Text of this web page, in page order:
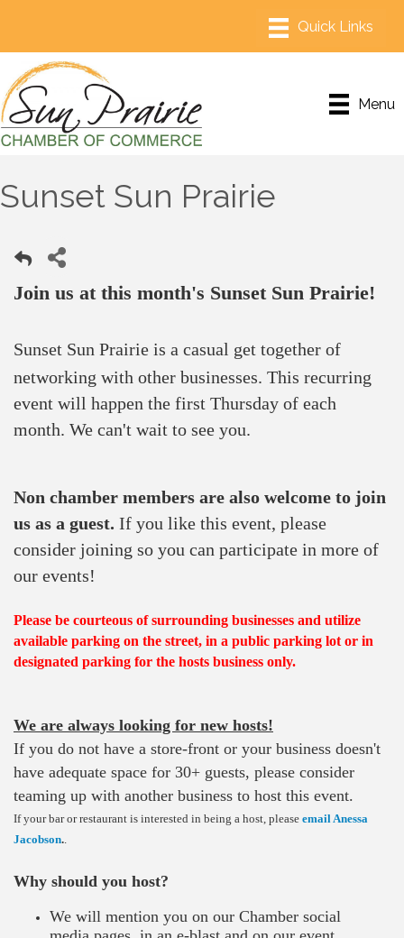
Menu
Sunset Sun Prairie
Join us at this month's Sunset Sun Prairie!
Sunset Sun Prairie is a casual get together of
networking with other businesses. This recurring
event will happen the first Thursday of each
month. We can't wait to see you.
Non chamber members are also welcome to join
us as a guest. If you like this event, please
consider joining so you can participate in more of
our events!
Please be courteous of surrounding businesses and utilize
available parking on the street, in a public parking lot or in
designated parking for the hosts business only.
We are always looking for new hosts!
If you do not have a store-front or your business doesn't
have adequate space for 30+ guests, please consider
teaming up with another business to host this event.
If your bar or restaurant is interested in being a host, please email Anessa
Jacobson..
Why should you host?
We will mention you on our Chamber social